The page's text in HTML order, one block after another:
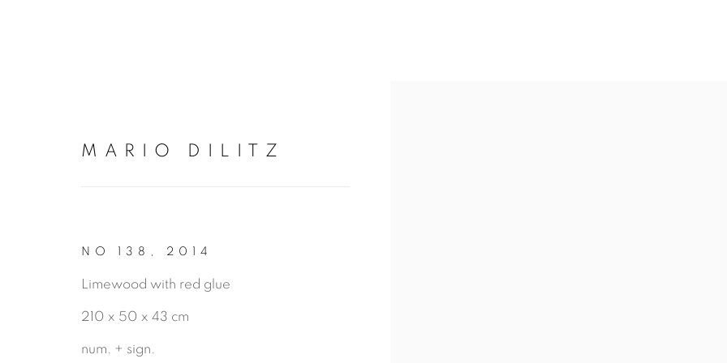
MARIO DILITZ
NO 138 2014
Limewood with red glue
210 x 50 x 43 cm
num. + sign.